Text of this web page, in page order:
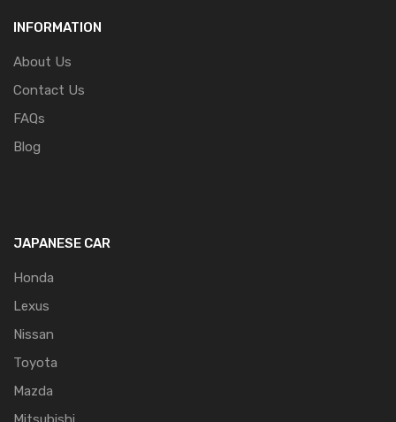
INFORMATION
About Us
Contact Us
FAQs
Blog
JAPANESE CAR
Honda
Lexus
Nissan
Toyota
Mazda